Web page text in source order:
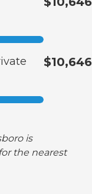
$10,646
is
the nearest